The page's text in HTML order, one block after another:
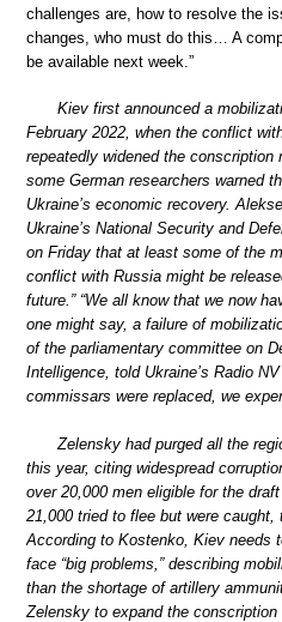
challenges are, how to resolve the
changes, who must do this… A
be available next week.”
Kiev first announced a
February 2022, when the conflict
repeatedly widened the
some German researchers warned
Ukraine’s economic recovery.
Ukraine’s National Security and
on Friday that at least some of the
conflict with Russia might be
future.” “We all know that we now
one might say, a failure of
of the parliamentary committee on
Intelligence, told Ukraine’s Radio
commissars were replaced, we
Zelensky had purged all the
this year, citing widespread
over 20,000 men eligible for the
21,000 tried to flee but were caught,
According to Kostenko, Kiev needs
face “big problems,” describing
than the shortage of artillery
Zelensky to expand the